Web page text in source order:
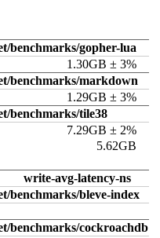
benchmarks/gopher-lua
1.30GB ± 3%
benchmarks/markdown
1.29GB ± 3%
benchmarks/tile38
7.29GB ± 2%
5.62GB
write-avg-latency-ns
benchmarks/bleve-index
benchmarks/cockroachdb